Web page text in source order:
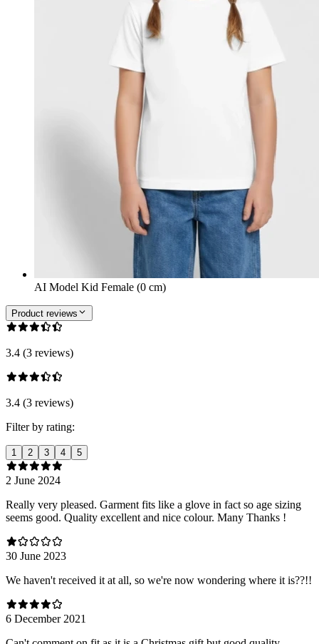
AI Model Kid Female (0 cm)
Product reviews
3.4 (3 reviews)
3.4 (3 reviews)
Filter by rating:
1 2 3 4 5
2 June 2024
Really very pleased. Garment fits like a glove in fact so age sizing
seems good. Quality excellent and nice colour. Many Thanks !
30 June 2023
We haven't received it at all, so we're now wondering where it is??!!
6 December 2021